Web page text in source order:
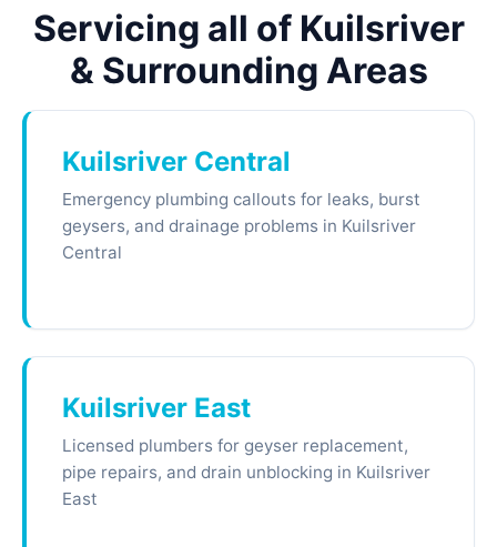
Servicing all of Kuilsriver
& Surrounding Areas
Kuilsriver Central
Emergency plumbing callouts for leaks, burst
geysers, and drainage problems in Kuilsriver
Central
Kuilsriver East
Licensed plumbers for geyser replacement,
pipe repairs, and drain unblocking in Kuilsriver
East